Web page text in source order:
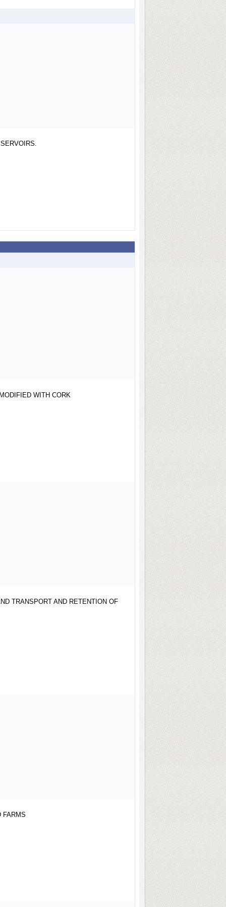
WITH CORK
TRANSPORT AND RETENTION OF
FARMS